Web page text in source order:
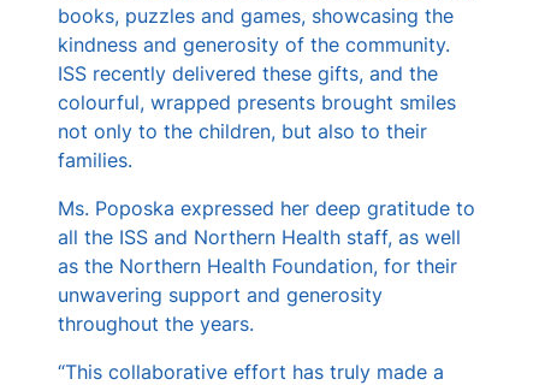
books, puzzles and games, showcasing the
kindness and generosity of the community.
ISS recently delivered these gifts, and the
colourful, wrapped presents brought smiles
not only to the children, but also to their
families.
Ms. Poposka expressed her deep gratitude to
all the ISS and Northern Health staff, as well
as the Northern Health Foundation, for their
unwavering support and generosity
throughout the years.
“This collaborative effort has truly made a